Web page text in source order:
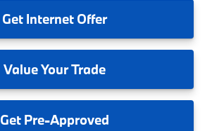
GetInternet Offer
ValueYour Trade
GetPre-Approved